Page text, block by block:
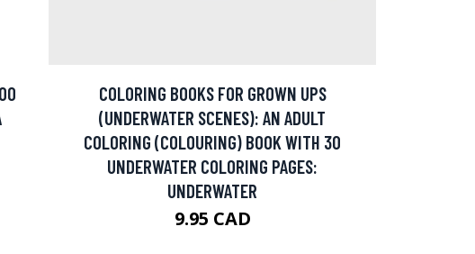
COLORING BOOKS FOR GROWN UPS
(UNDERWATER SCENES): AN ADULT
COLORING (COLOURING) BOOK WITH 30
UNDERWATER COLORING PAGES:
UNDERWATER
9.95 CAD